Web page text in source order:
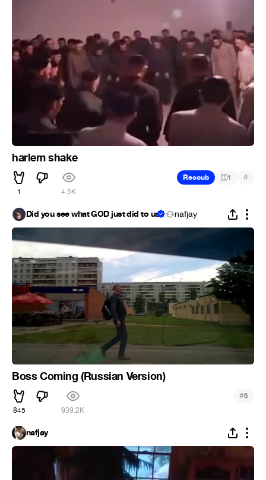
harlem shake
1 4.5K
Recoub 1 #
Did you see what GOD just did to us nafjay
Boss Coming (Russian Version)
845 939.2K
#6
nafjay